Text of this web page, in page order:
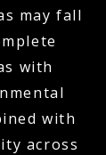
may fall
with
with
across